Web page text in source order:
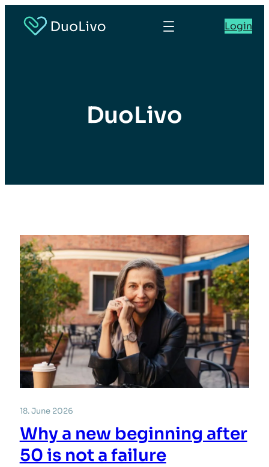
Login
DuoLivo
18. June 2026
Why a new beginning after
50 is not a failure